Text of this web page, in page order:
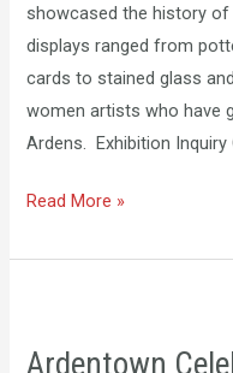
showcased the history
displays ranged from
cards to stained glass
women artists who have
Ardens. Exhibition Inquiry
Read More »
Ardentown
One